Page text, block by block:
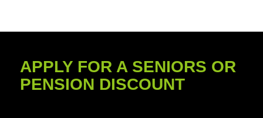
APPLY FOR A SENIORS OR
PENSION DISCOUNT